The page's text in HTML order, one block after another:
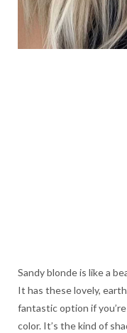
Sandy blonde is like a
It has these lovely,
fantastic option if
color. It’s the kind of